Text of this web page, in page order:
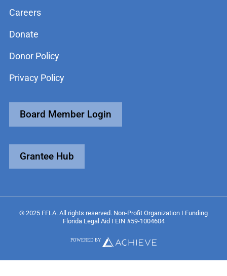
Careers
Donate
Donor Policy
Privacy Policy
Board Member Login
Grantee Hub
© 2025 FFLA. All rights reserved. Non-Profit Organization I Funding
Florida Legal Aid I EIN #59-1004604